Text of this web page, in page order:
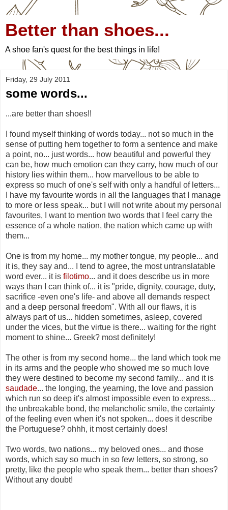
Better than shoes...
A shoe fan's quest for the best things in life!
Friday, 29 July 2011
some words...
...are better than shoes!!
I found myself thinking of words today... not so much in the
sense of putting hem together to form a sentence and make
a point, no... just words... how beautiful and powerful they
can be, how much emotion can they carry, how much of our
history lies within them... how marvellous to be able to
express so much of one's self with only a handful of letters...
I have my favourite words in all the languages that I manage
to more or less speak... but I will not write about my personal
favourites, I want to mention two words that I feel carry the
essence of a whole nation, the nation which came up with
them...
One is from my home... my mother tongue, my people... and
it is, they say and... I tend to agree, the most untranslatable
word ever... it is filotimo... and it does describe us in more
ways than I can think of... it is "pride, dignity, courage, duty,
sacrifice -even one's life- and above all demands respect
and a deep personal freedom". With all our flaws, it is
always part of us... hidden sometimes, asleep, covered
under the vices, but the virtue is there... waiting for the right
moment to shine... Greek? most definitely!
The other is from my second home... the land which took me
in its arms and the people who showed me so much love
they were destined to become my second family... and it is
saudade... the longing, the yearning, the love and passion
which run so deep it's almost impossible even to express...
the unbreakable bond, the melancholic smile, the certainty
of the feeling even when it's not spoken... does it describe
the Portuguese? ohhh, it most certainly does!
Two words, two nations... my beloved ones... and those
words, which say so much in so few letters, so strong, so
pretty, like the people who speak them... better than shoes?
Without any doubt!